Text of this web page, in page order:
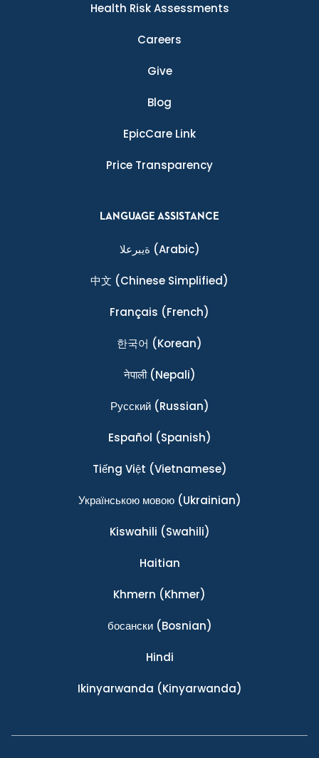
Health Risk Assessments
Careers
Give
Blog
EpicCare Link
Price Transparency
LANGUAGE ASSISTANCE
ةيبرعلا (Arabic)
中文 (Chinese Simplified)
Français (French)
한국어 (Korean)
नेपाली(Nepali)
Ρусский(Russian)
Español (Spanish)
Tiếng Việt (Vietnamese)
Українською мовою(Ukrainian)
Kiswahili (Swahili)
Haitian
Khmern (Khmer)
босански(Bosnian)
Hindi
Ikinyarwanda (Kinyarwanda)